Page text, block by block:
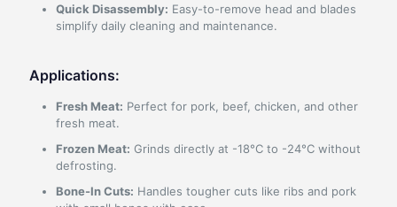
Quick Disassembly: Easy-to-remove head and blades
simplify daily cleaning and maintenance.
Applications:
Fresh Meat: Perfect for pork, beef, chicken, and other
fresh meat.
Frozen Meat: Grinds directly at -18°C to -24°C without
defrosting.
Bone-In Cuts: Handles tougher cuts like ribs and pork